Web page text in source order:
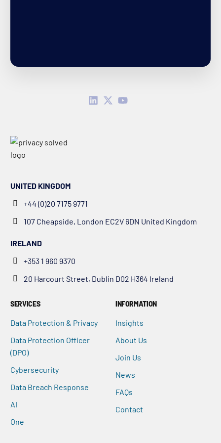
UNITED KINGDOM
+44 (0)20 7175 9771
107 Cheapside, London EC2V 6DN United Kingdom
IRELAND
+353 1 960 9370
20 Harcourt Street, Dublin D02 H364 Ireland
SERVICES
Data Protection & Privacy
Data Protection Officer
(DPO)
Cybersecurity
Data Breach Response
AI
One
INFORMATION
Insights
About Us
Join Us
News
FAQs
Contact